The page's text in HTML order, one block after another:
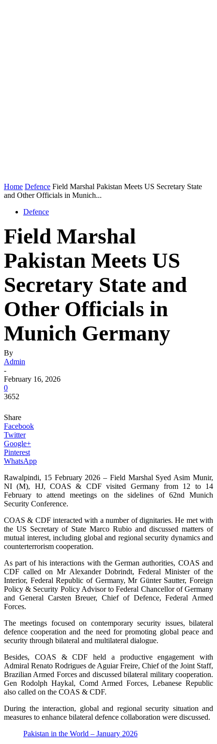
Home Defence Field Marshal Pakistan Meets US Secretary State
and Other Officials in Munich...
Defence
Field Marshal
Pakistan Meets US
Secretary State and
Other Officials in
Munich Germany
By
Admin
-
February 16, 2026
0
3652
Share
Facebook
Twitter
Google+
Pinterest
WhatsApp
Rawalpindi, 15 February 2026 – Field Marshal Syed Asim Munir,
NI (M), HJ, COAS & CDF visited Germany from 12 to 14
February to attend meetings on the sidelines of 62nd Munich
Security Conference.
COAS & CDF interacted with a number of dignitaries. He met with
the US Secretary of State Marco Rubio and discussed matters of
mutual interest, including global and regional security dynamics and
counterterrorism cooperation.
As part of his interactions with the German authorities, COAS and
CDF called on Mr Alexander Dobrindt, Federal Minister of the
Interior, Federal Republic of Germany, Mr Günter Sautter, Foreign
Policy & Security Policy Advisor to Federal Chancellor of Germany
and General Carsten Breuer, Chief of Defence, Federal Armed
Forces.
The meetings focused on contemporary security issues, bilateral
defence cooperation and the need for promoting global peace and
security through bilateral and multilateral dialogue.
Besides, COAS & CDF held a productive engagement with
Admiral Renato Rodrigues de Aguiar Freire, Chief of the Joint Staff,
Brazilian Armed Forces and discussed bilateral military cooperation.
Gen Rodolph Haykal, Comd Armed Forces, Lebanese Republic
also called on the COAS & CDF.
During the interaction, global and regional security situation and
measures to enhance bilateral defence collaboration were discussed.
Pakistan in the World – January 2026